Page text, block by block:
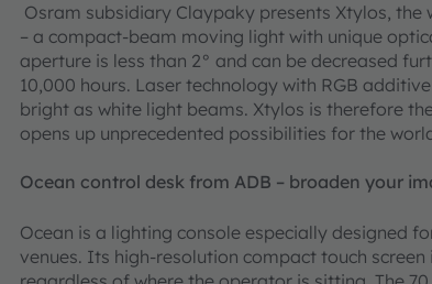
Osram subsidiary Claypaky presents Xtylos,
– a compact-beam moving light with unique
aperture is less than 2° and can be decreased
10,000 hours. Laser technology with RGB
bright as white light beams. Xtylos is therefore
opens up unprecedented possibilities for the
Ocean control desk from ADB – broaden your
Ocean is a lighting console especially designed
venues. Its high-resolution compact touch